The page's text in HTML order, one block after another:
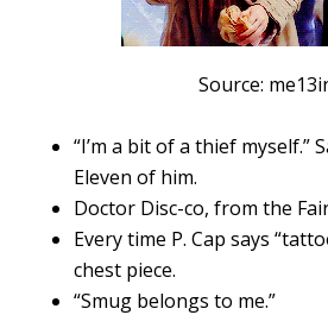
Source:
“I’m a bit of a thief myself.”
Eleven of him.
Doctor Disc-co, from the
Every time P. Cap says
chest piece.
“Smug belongs to me.”